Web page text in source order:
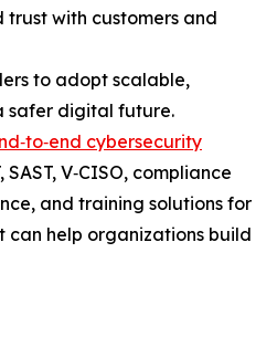
trust with customers and
to adopt scalable,
safer digital future.
cybersecurity
SAST, V‑CISO, compliance
and training solutions for
can help organizations build